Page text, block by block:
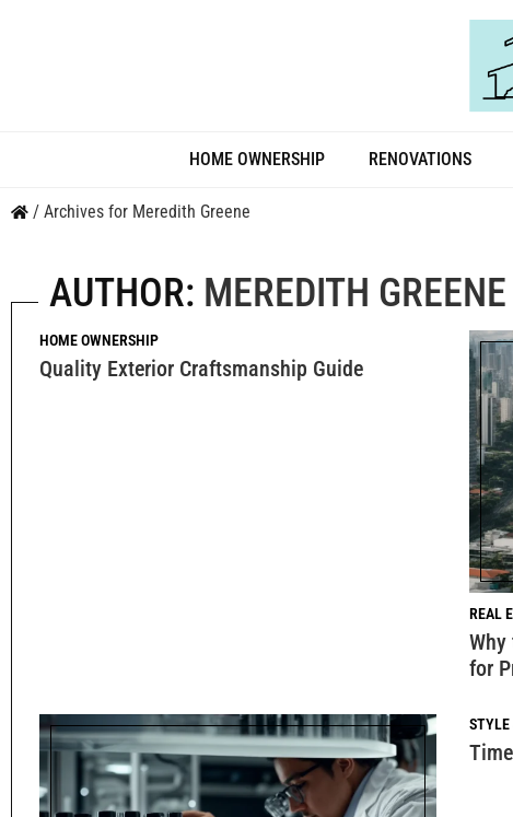
HOME OWNERSHIP RENOVATIONS
/ Archives for Meredith Greene
AUTHOR: MEREDITH GREENE
Quality Exterior Craftsmanship Guide
HOME OWNERSHIP
for
REAL